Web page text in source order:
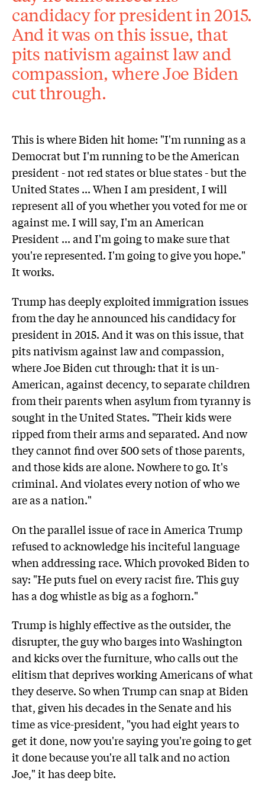
candidacy for president in 2015.
And it was on this issue, that
pits nativism against law and
compassion, where Joe Biden
cut through.
This is where Biden hit home: "I'm running as a
Democrat but I'm running to be the American
president - not red states or blue states - but the
United States ... When I am president, I will
represent all of you whether you voted for me or
against me. I will say, I'm an American
President ... and I'm going to make sure that
you're represented. I'm going to give you hope."
It works.
Trump has deeply exploited immigration issues
from the day he announced his candidacy for
president in 2015. And it was on this issue, that
pits nativism against law and compassion,
where Joe Biden cut through: that it is un-
American, against decency, to separate children
from their parents when asylum from tyranny is
sought in the United States. "Their kids were
ripped from their arms and separated. And now
they cannot find over 500 sets of those parents,
and those kids are alone. Nowhere to go. It's
criminal. And violates every notion of who we
are as a nation."
On the parallel issue of race in America Trump
refused to acknowledge his inciteful language
when addressing race. Which provoked Biden to
say: "He puts fuel on every racist fire. This guy
has a dog whistle as big as a foghorn."
Trump is highly effective as the outsider, the
disrupter, the guy who barges into Washington
and kicks over the furniture, who calls out the
elitism that deprives working Americans of what
they deserve. So when Trump can snap at Biden
that, given his decades in the Senate and his
time as vice-president, "you had eight years to
get it done, now you're saying you're going to get
it done because you're all talk and no action
Joe," it has deep bite.